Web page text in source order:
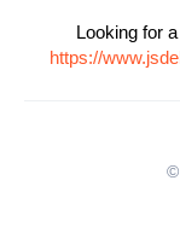
Looking for
https://
©